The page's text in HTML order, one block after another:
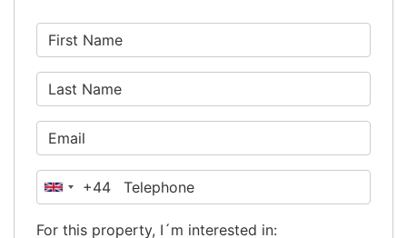
United+44
For this property, I´m interested in: